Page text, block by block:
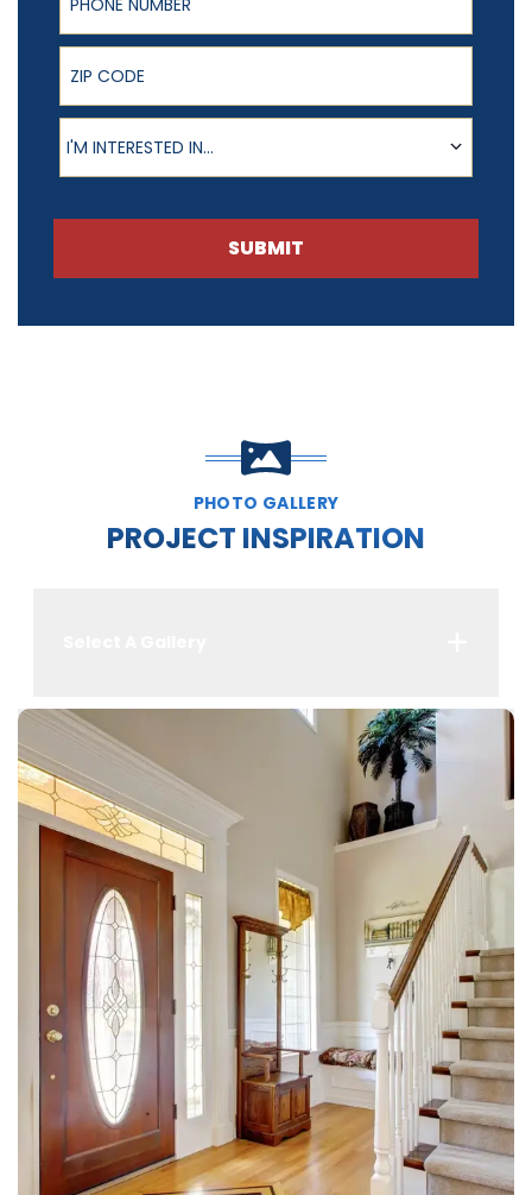
ZIP Code
Product of Interest
I'M INTERESTED IN...
SUBMIT
PHOTO GALLERY
PROJECT INSPIRATION